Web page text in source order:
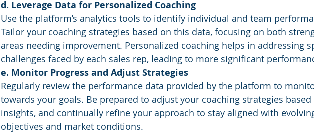
d. Leverage Data for Personalized Coaching
Use the platform’s analytics tools to identify individual and team
Tailor your coaching strategies based on this data, focusing on both
areas needing improvement. Personalized coaching helps in addressing
challenges faced by each sales rep, leading to more significant
e. Monitor Progress and Adjust Strategies
Regularly review the performance data provided by the platform to
towards your goals. Be prepared to adjust your coaching strategies
insights, and continually refine your approach to stay aligned with
objectives and market conditions.